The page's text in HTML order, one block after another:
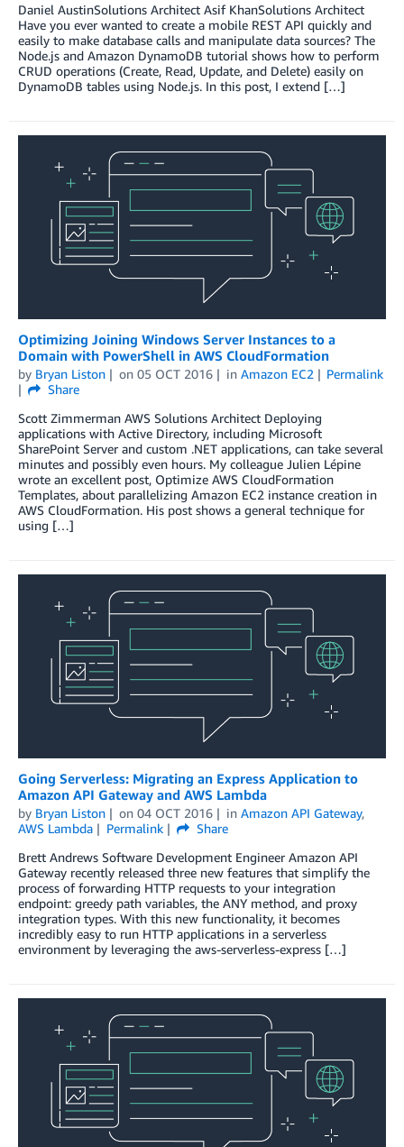
Daniel AustinSolutions Architect Asif KhanSolutions Architect
Have you ever wanted to create a mobile REST API quickly and
easily to make database calls and manipulate data sources? The
Node.js and Amazon DynamoDB tutorial shows how to perform
CRUD operations (Create, Read, Update, and Delete) easily on
DynamoDB tables using Node.js. In this post, I extend […]
Optimizing Joining Windows Server Instances to a
Domain with PowerShell in AWS CloudFormation
by Bryan Liston on 05 OCT 2016 in Amazon EC2
Permalink
Share
Scott Zimmerman AWS Solutions Architect Deploying
applications with Active Directory, including Microsoft
SharePoint Server and custom .NET applications, can take several
minutes and possibly even hours. My colleague Julien Lépine
wrote an excellent post, Optimize AWS CloudFormation
Templates, about parallelizing Amazon EC2 instance creation in
AWS CloudFormation. His post shows a general technique for
using […]
Going Serverless: Migrating an Express Application to
Amazon API Gateway and AWS Lambda
by Bryan Liston on 04 OCT 2016 in Amazon API Gateway,
AWS Lambda
Permalink
Share
Brett Andrews Software Development Engineer Amazon API
Gateway recently released three new features that simplify the
process of forwarding HTTP requests to your integration
endpoint: greedy path variables, the ANY method, and proxy
integration types. With this new functionality, it becomes
incredibly easy to run HTTP applications in a serverless
environment by leveraging the aws-serverless-express […]